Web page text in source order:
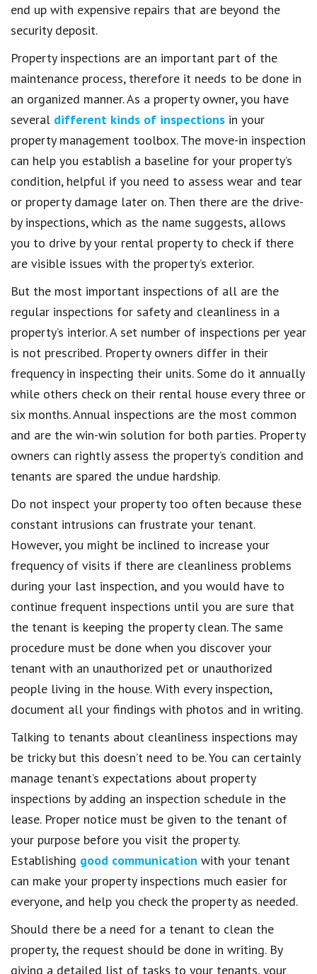
end up with expensive repairs that are beyond the
security deposit.
Property inspections are an important part of the
maintenance process, therefore it needs to be done in
an organized manner. As a property owner, you have
several different kinds of inspections in your
property management toolbox. The move-in inspection
can help you establish a baseline for your property’s
condition, helpful if you need to assess wear and tear
or property damage later on. Then there are the drive-
by inspections, which as the name suggests, allows
you to drive by your rental property to check if there
are visible issues with the property’s exterior.
But the most important inspections of all are the
regular inspections for safety and cleanliness in a
property’s interior. A set number of inspections per year
is not prescribed. Property owners differ in their
frequency in inspecting their units. Some do it annually
while others check on their rental house every three or
six months. Annual inspections are the most common
and are the win-win solution for both parties. Property
owners can rightly assess the property’s condition and
tenants are spared the undue hardship.
Do not inspect your property too often because these
constant intrusions can frustrate your tenant.
However, you might be inclined to increase your
frequency of visits if there are cleanliness problems
during your last inspection, and you would have to
continue frequent inspections until you are sure that
the tenant is keeping the property clean. The same
procedure must be done when you discover your
tenant with an unauthorized pet or unauthorized
people living in the house. With every inspection,
document all your findings with photos and in writing.
Talking to tenants about cleanliness inspections may
be tricky but this doesn’t need to be. You can certainly
manage tenant’s expectations about property
inspections by adding an inspection schedule in the
lease. Proper notice must be given to the tenant of
your purpose before you visit the property.
Establishing good communication with your tenant
can make your property inspections much easier for
everyone, and help you check the property as needed.
Should there be a need for a tenant to clean the
property, the request should be done in writing. By
giving a detailed list of tasks to your tenants, your